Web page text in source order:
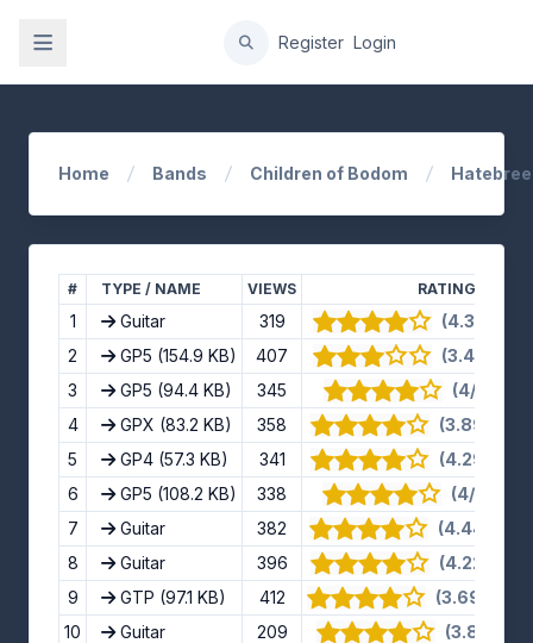
Register Login
Home Bands Children of Bodom
# TYPE / NAME VIEWS RATING
1 Guitar 319
(4.3/5) ·
2
GP5 (154.9 KB) 407
(3.4/5) ·
3
GP5 (94.4 KB) 345
(4/5) · 8
4
GPX (83.2 KB) 358
(3.89/5) ·
5
GP4 (57.3 KB) 341
(4.29/5) ·
6
GP5 (108.2 KB) 338
(4/5) · 11
7
Guitar 382
(4.44/5) ·
8
Guitar 396
(4.22/5) ·
9
GTP (97.1 KB) 412
(3.69/5) ·
10
Guitar 209
(3.8/5) · 5